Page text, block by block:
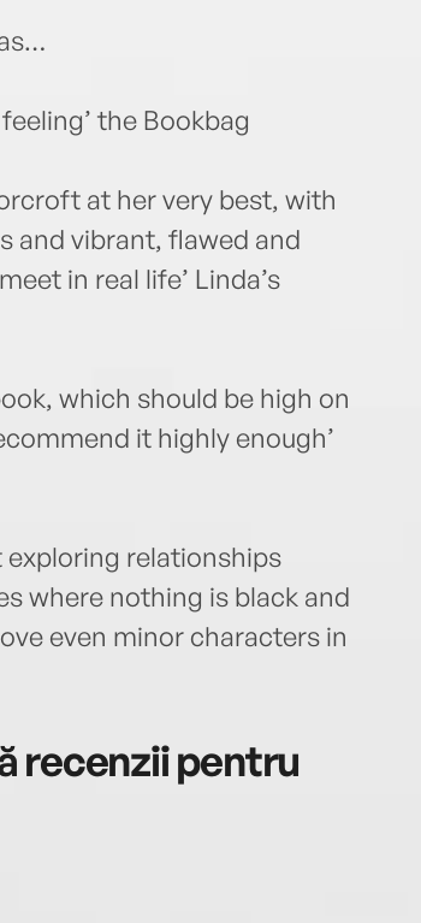
the Bookbag
at her very best, with
and vibrant, flawed and
in real life’ Linda’s
which should be high on
it highly enough’
relationships
where nothing is black and
even minor characters in
recenzii pentru